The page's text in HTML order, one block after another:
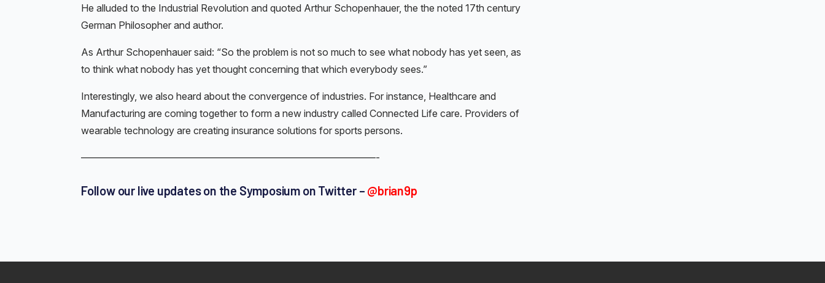
He alluded to the Industrial Revolution and quoted Arthur Schopenhauer, the the noted 17th century
German Philosopher and author.
As Arthur Schopenhauer said: “So the problem is not so much to see what nobody has yet seen, as
to think what nobody has yet thought concerning that which everybody sees.”
Interestingly, we also heard about the convergence of industries. For instance, Healthcare and
Manufacturing are coming together to form a new industry called Connected Life care. Providers of
wearable technology are creating insurance solutions for sports persons.
——————————————————————————————-
Follow our live updates on the Symposium on Twitter – @brian9p